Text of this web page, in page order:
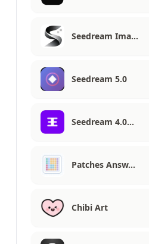
Seedream Ima…
Seedream 5.0
Seedream 4.0…
Patches Answ…
Chibi Art